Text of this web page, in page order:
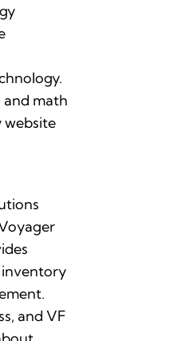
and math
website
inventory
and VF